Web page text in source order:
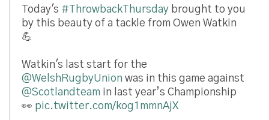
Today's #ThrowbackThursday brought to you
by this beauty of a tackle from Owen Watkin
💪
Watkin's last start for the
@WelshRugbyUnion was in this game against
@Scotlandteam in last year’s Championship
👀 pic.twitter.com/kog1mmnAjX